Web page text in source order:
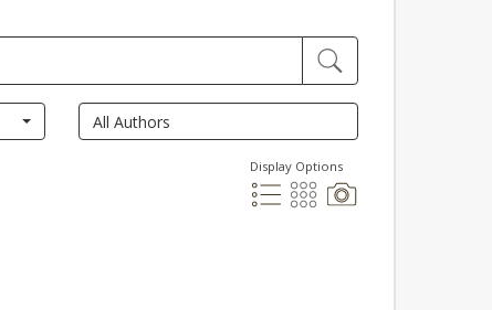
Display Options